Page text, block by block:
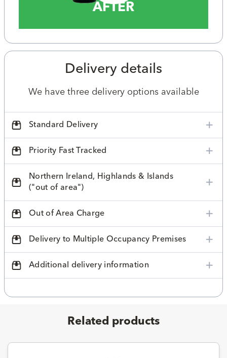
AFTER
Delivery details
We have three delivery options available
Standard Delivery
Priority Fast Tracked
Northern Ireland, Highlands & Islands
("out of area")
Out of Area Charge
Delivery to Multiple Occupancy Premises
Additional delivery information
Related products